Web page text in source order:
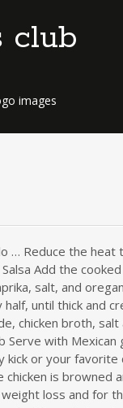
club
images
… Reduce the heat
Add the
salt, and
until thick and
chicken broth, salt
with Mexican
kick or your favorite
is browned
loss and for